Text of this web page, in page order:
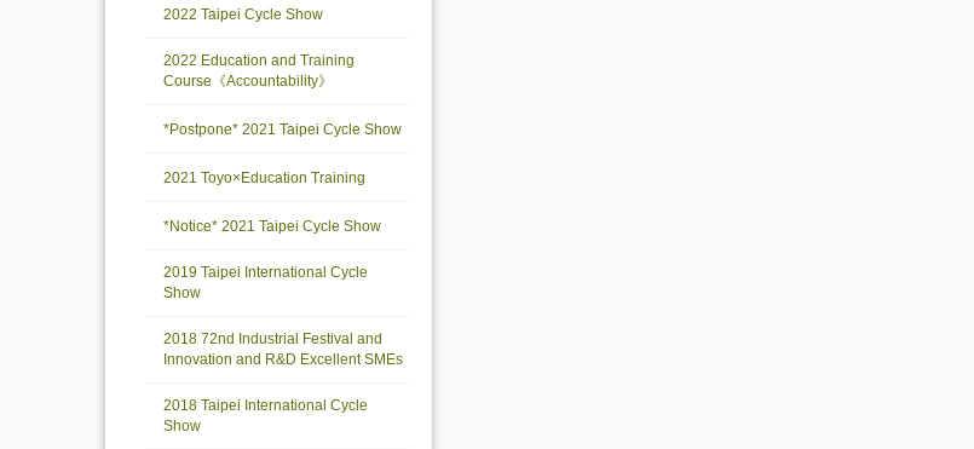
2022 Taipei Cycle Show
2022 Education and Training
Course《Accountability》
*Postpone* 2021 Taipei Cycle Show
2021 Toyo×Education Training
*Notice* 2021 Taipei Cycle Show
2019 Taipei International Cycle
Show
2018 72nd Industrial Festival and
Innovation and R&D Excellent SMEs
2018 Taipei International Cycle
Show